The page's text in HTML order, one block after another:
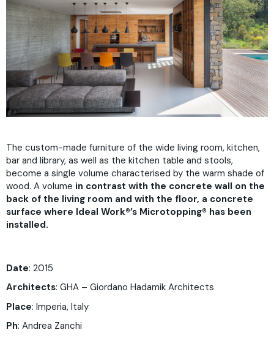
The custom-made furniture of the wide living room, kitchen,
bar and library, as well as the kitchen table and stools,
become a single volume characterised by the warm shade of
wood. A volume in contrast with the concrete wall on the
back of the living room and with the floor, a concrete
surface where Ideal Work®’s Microtopping® has been
installed.
Date: 2015
Architects: GHA – Giordano Hadamik Architects
Place: Imperia, Italy
Ph: Andrea Zanchi